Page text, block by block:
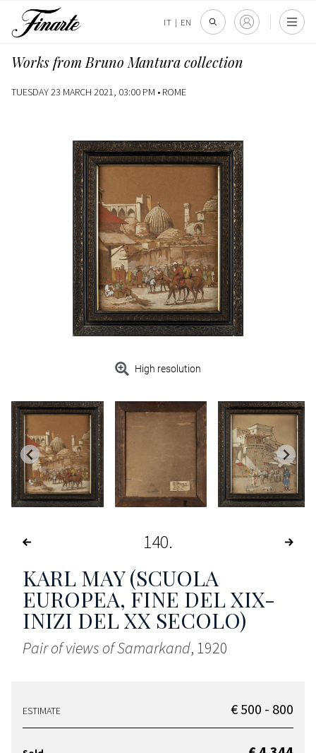
IT | EN
Works from Bruno Mantura collection
TUESDAY 23 MARCH 2021, 03:00 PM • ROME
High resolution
140
KARL MAY (SCUOLA
EUROPEA, FINE DEL XIX-
INIZI DEL XX SECOLO)
Pair of views of Samarkand, 1920
ESTIMATE € 500 - 800